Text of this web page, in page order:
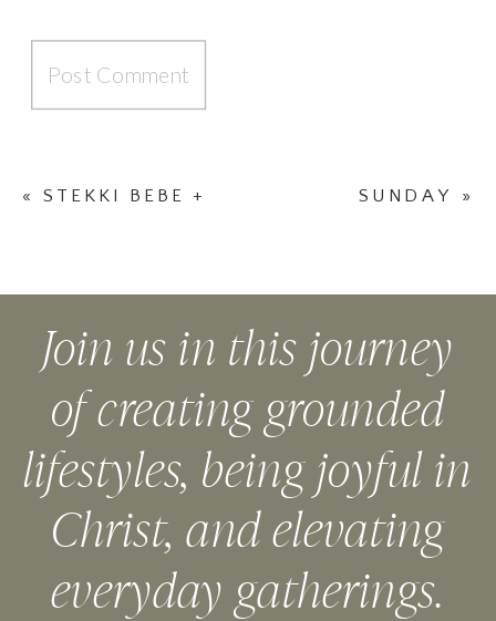
SUNDAY »
« STEKKI BEBE +
Join us in this journey
of creating grounded
lifestyles, being joyful in
Christ, and elevating
everyday gatherings.